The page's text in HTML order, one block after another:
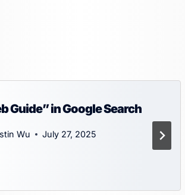
Guide” in Google Search
Wu July 27, 2025